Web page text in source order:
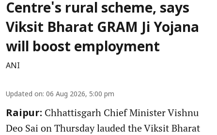
Centre's rural scheme, says
Viksit Bharat GRAM Ji Yojana
will boost employment
ANI
Updated on: 06 Aug 2026, 5:00 pm
Raipur: Chhattisgarh Chief Minister Vishnu
Deo Sai on Thursday lauded the Viksit Bharat